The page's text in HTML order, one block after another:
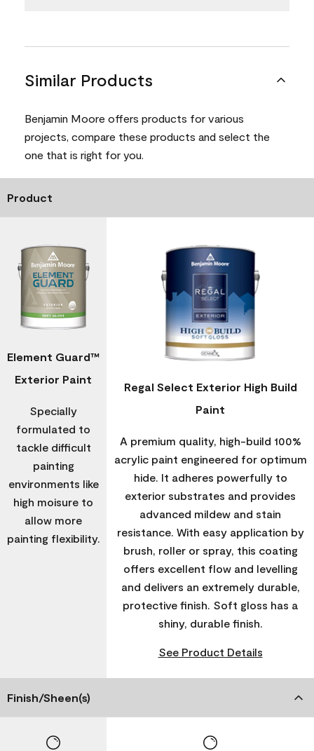
Similar Products
Benjamin Moore offers products for various
projects, compare these products and select the
one that is right for you.
Product
Element Guard™
Exterior Paint
Specially
formulated to
tackle difficult
painting
environments like
high moisure to
allow more
painting flexibility.
Regal Select Exterior High Build
Paint
A premium quality, high-build 100%
acrylic paint engineered for optimum
hide. It adheres powerfully to
exterior substrates and provides
advanced mildew and stain
resistance. With easy application by
brush, roller or spray, this coating
offers excellent flow and levelling
and delivers an extremely durable,
protective finish. Soft gloss has a
shiny, durable finish.
See Product Details
Finish/Sheen(s)